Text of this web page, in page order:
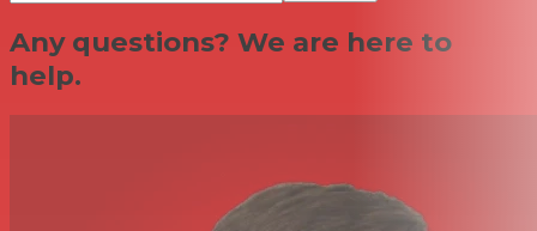
Any questions? We are here to
help.